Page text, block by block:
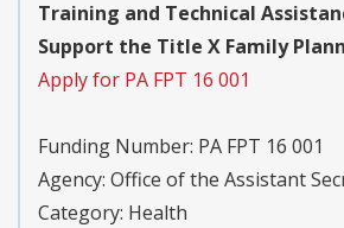
Training and Technical
Support the Title X Family
Apply for PA FPT 16 001
Funding Number: PA FPT 16 001
Agency: Office of the Assistant
Category: Health